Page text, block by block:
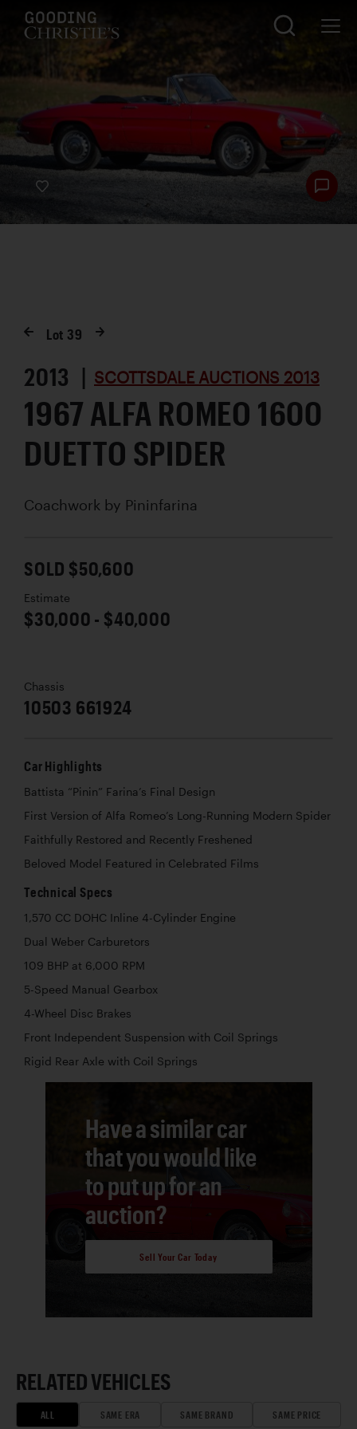
Lot 39
2013 | SCOTTSDALE AUCTIONS 2013
1967 ALFA ROMEO 1600
DUETTO SPIDER
Coachwork by Pininfarina
SOLD $50,600
Estimate
$30,000 - $40,000
Chassis
10503 661924
Car Highlights
Battista “Pinin” Farina’s Final Design
First Version of Alfa Romeo’s Long-Running Modern Spider
Faithfully Restored and Recently Freshened
Beloved Model Featured in Celebrated Films
Technical Specs
1,570 CC DOHC Inline 4-Cylinder Engine
Dual Weber Carburetors
109 BHP at 6,000 RPM
5-Speed Manual Gearbox
4-Wheel Disc Brakes
Front Independent Suspension with Coil Springs
Rigid Rear Axle with Coil Springs
Have a similar car
that you would like
to put up for an
auction?
Sell Your Car Today
RELATED VEHICLES
ALL SAME ERA SAME BRAND SAME PRICE